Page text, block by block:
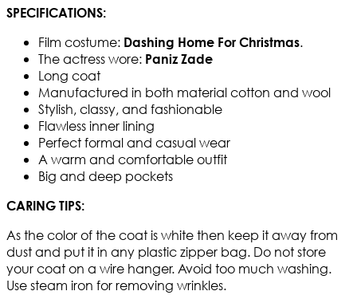
SPECIFICATIONS:
Film costume: Dashing Home For Christmas.
The actress wore: Paniz Zade
Long coat
Manufactured in both material cotton and wool
Stylish, classy, and fashionable
Flawless inner lining
Perfect formal and casual wear
A warm and comfortable outfit
Big and deep pockets
CARING TIPS:
As the color of the coat is white then keep it away from
dust and put it in any plastic zipper bag. Do not store
your coat on a wire hanger. Avoid too much washing.
Use steam iron for removing wrinkles.​